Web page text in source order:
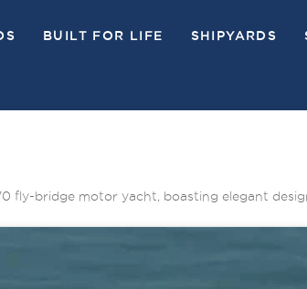
BUILT FOR LIFE SHIPYARDS
fly-bridge motor yacht, boasting elegant